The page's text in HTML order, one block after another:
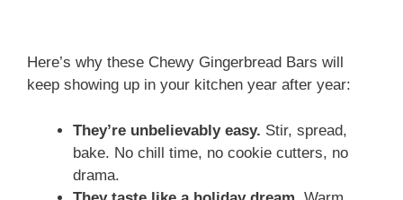
Here’s why these Chewy Gingerbread Bars will
keep showing up in your kitchen year after year:
They’re unbelievably easy. Stir, spread,
bake. No chill time, no cookie cutters, no
drama.